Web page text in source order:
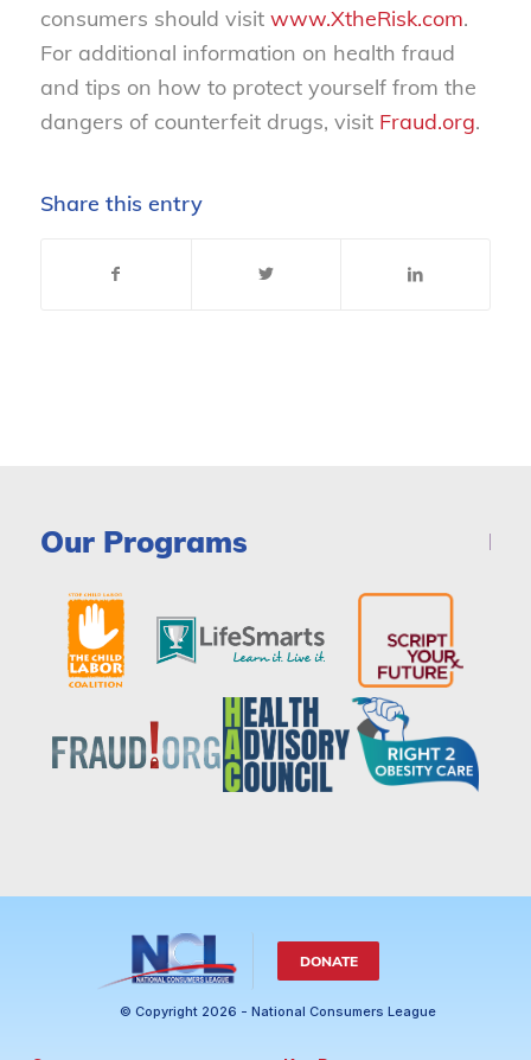
consumers should visit www.XtheRisk.com.
For additional information on health fraud
and tips on how to protect yourself from the
dangers of counterfeit drugs, visit Fraud.org.
Share this entry
Our Programs
DONATE
© Copyright 2026 - National Consumers League